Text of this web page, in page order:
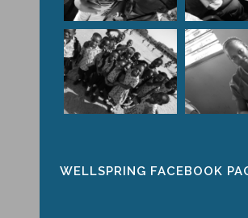
WELLSPRING FACEBOOK